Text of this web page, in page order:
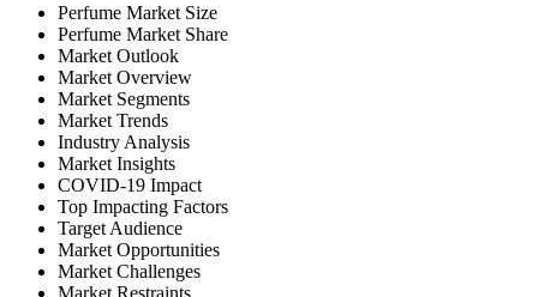
Perfume Market Size
Perfume Market Share
Market Outlook
Market Overview
Market Segments
Market Trends
Industry Analysis
Market Insights
COVID-19 Impact
Top Impacting Factors
Target Audience
Market Opportunities
Market Challenges
Market Restraints